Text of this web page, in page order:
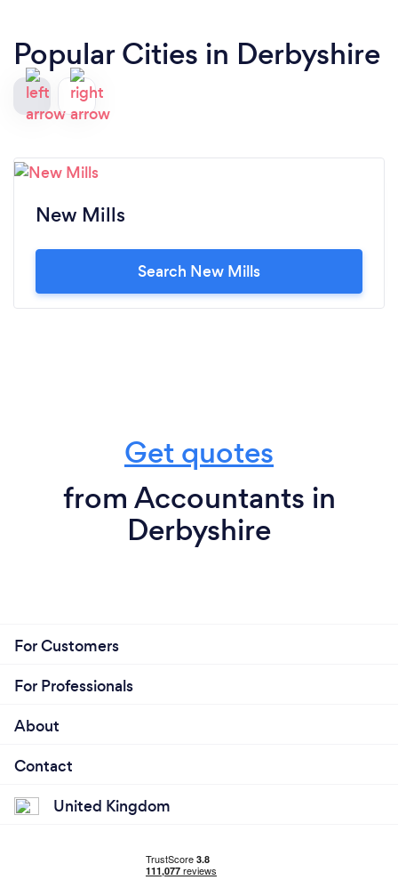
Popular Cities in Derbyshire
New Mills
Search New Mills
Get quotes
from Accountants in
Derbyshire
For Customers
For Professionals
About
Contact
United Kingdom